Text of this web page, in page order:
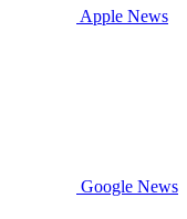
Apple News
Google News